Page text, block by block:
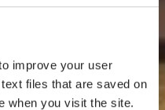
improve your user
files that are saved on
when you visit the site.